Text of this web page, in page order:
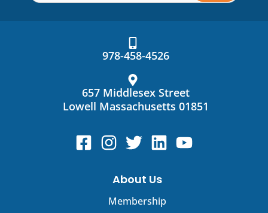
978-458-4526
657 Middlesex Street
Lowell Massachusetts 01851
About Us
Membership